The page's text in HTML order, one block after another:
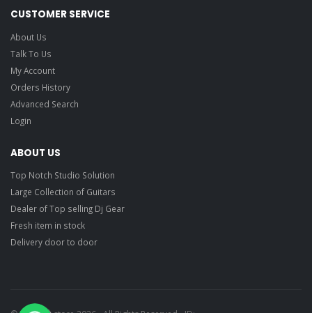
CUSTOMER SERVICE
About Us
Talk To Us
My Account
Orders History
Advanced Search
Login
ABOUT US
Top Notch Studio Solution
Large Collection of Guitars
Dealer of Top selling Dj Gear
Fresh item in stock
Delivery door to door